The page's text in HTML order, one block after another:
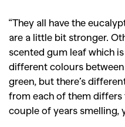
“They all have the
are a little bit stronger.
scented gum leaf which
different colours between
green, but there’s
from each of them
couple of years smelling,